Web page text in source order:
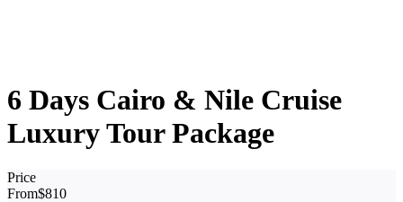
6 Days Cairo & Nile Cruise
Luxury Tour Package
Price
From$810